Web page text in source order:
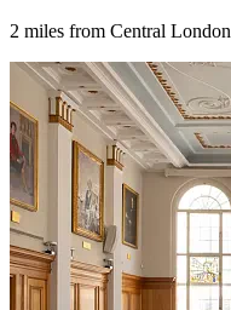
2 miles from Central London